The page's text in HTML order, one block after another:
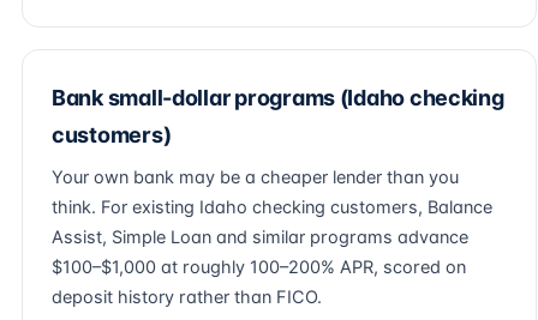
Bank small-dollar programs (Idaho checking
customers)
Your own bank may be a cheaper lender than you
think. For existing Idaho checking customers, Balance
Assist, Simple Loan and similar programs advance
$100–$1,000 at roughly 100–200% APR, scored on
deposit history rather than FICO.